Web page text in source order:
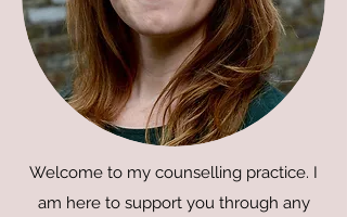
Welcome to my counselling practice. I
am here to support you through any